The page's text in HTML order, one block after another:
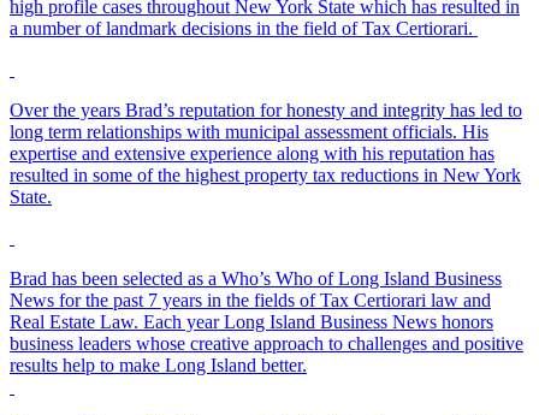
high profile cases throughout New York State which has resulted in
a number of landmark decisions in the field of Tax Certiorari.
Over the years Brad’s reputation for honesty and integrity has led to
long term relationships with municipal assessment officials. His
expertise and extensive experience along with his reputation has
resulted in some of the highest property tax reductions in New York
State.
Brad has been selected as a Who’s Who of Long Island Business
News for the past 7 years in the fields of Tax Certiorari law and
Real Estate Law. Each year Long Island Business News honors
business leaders whose creative approach to challenges and positive
results help to make Long Island better.